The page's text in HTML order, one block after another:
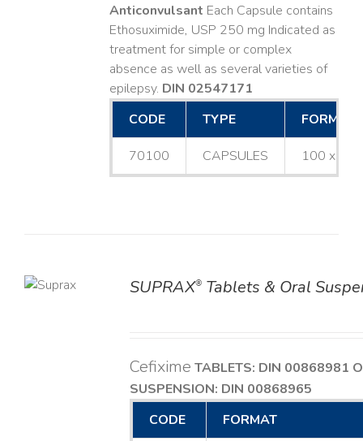
Anticonvulsant Each Capsule contains
Ethosuximide, USP 250 mg Indicated as
treatment for simple or complex
absence as well as several varieties of
epilepsy. DIN 02547171
CODE
TYPE FORMAT
70100 CAPSULES 100 x
SUPRAX®Tablets & Oral
Cefixime TABLETS: DIN 00868981
SUSPENSION: DIN 00868965
CODE
FORMAT